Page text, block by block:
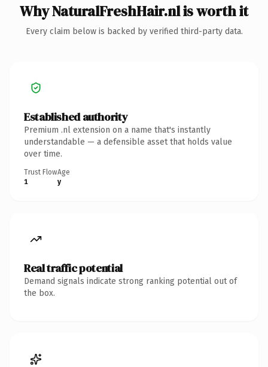
Why NaturalFreshHair.nl is worth it
Every claim below is backed by verified third-party data.
Established authority
Premium .nl extension on a name that's instantly
understandable — a defensible asset that holds value
over time.
Trust Flow
1
Age
y
Real traffic potential
Demand signals indicate strong ranking potential out of
the box.